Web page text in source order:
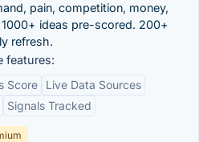
pain, competition, money,
ideas pre-scored. 200+
refresh.
features:
Score
Live Data Sources
Signals Tracked